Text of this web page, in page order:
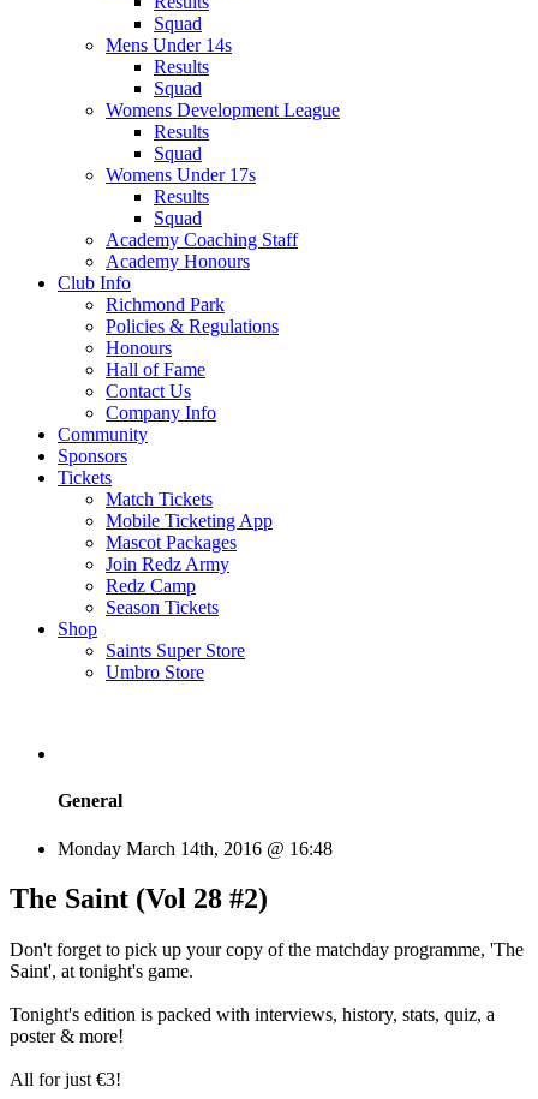
Squad
Mens Under 14s
Results
Squad
Womens Development League
Results
Squad
Womens Under 17s
Results
Squad
Academy Coaching Staff
Academy Honours
Club Info
Richmond Park
Policies & Regulations
Honours
Hall of Fame
Contact Us
Company Info
Community
Sponsors
Tickets
Match Tickets
Mobile Ticketing App
Mascot Packages
Join Redz Army
Redz Camp
Season Tickets
Shop
Saints Super Store
Umbro Store
General
Monday March 14th, 2016 @ 16:48
The Saint (Vol 28 #2)
Don't forget to pick up your copy of the matchday programme, 'The
Saint', at tonight's game.
Tonight's edition is packed with interviews, history, stats, quiz, a
poster & more!
All for just €3!